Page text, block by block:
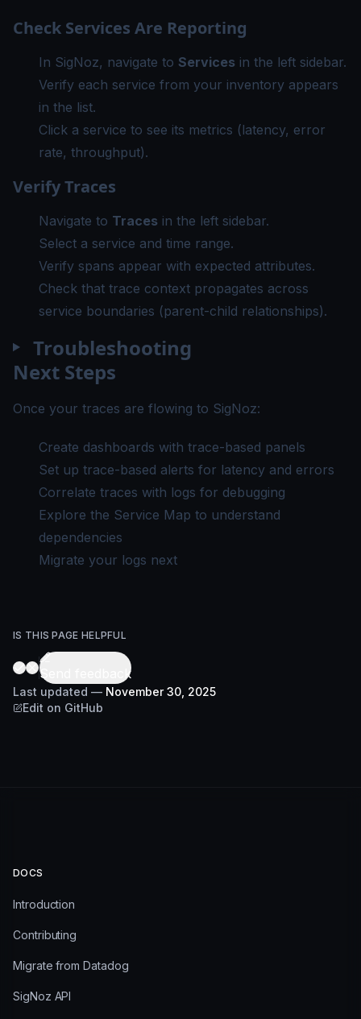
Check Services Are Reporting
In SigNoz, navigate to Services in the left sidebar.
Verify each service from your inventory appears
in the list.
Click a service to see its metrics (latency, error
rate, throughput).
Verify Traces
Navigate to Traces in the left sidebar.
Select a service and time range.
Verify spans appear with expected attributes.
Check that trace context propagates across
service boundaries (parent-child relationships).
Troubleshooting
Next Steps
Once your traces are flowing to SigNoz:
Create dashboards with trace-based panels
Set up trace-based alerts for latency and errors
Correlate traces with logs for debugging
Explore the Service Map to understand
dependencies
Migrate your logs next
IS THIS PAGE HELPFUL
Send feedback
Last updated — November 30, 2025
Edit on GitHub
DOCS
Introduction
Contributing
Migrate from Datadog
SigNoz API